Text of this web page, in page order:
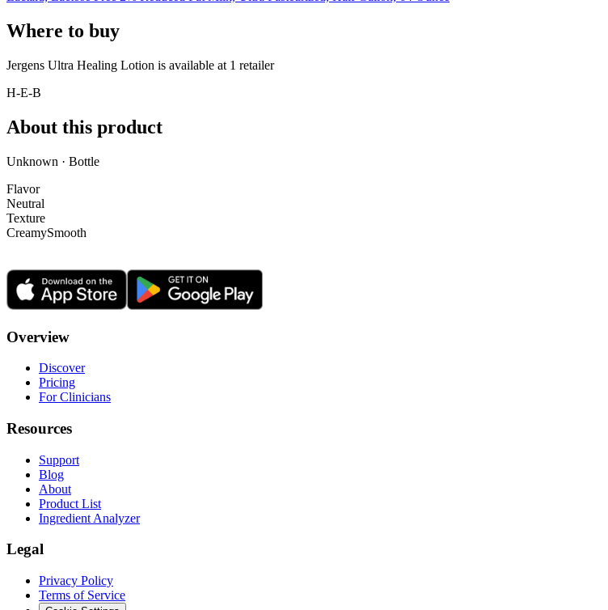
Where to buy
Jergens Ultra Healing Lotion is available at 1 retailer
H-E-B
About this product
Unknown · Bottle
Flavor
Neutral
Texture
CreamySmooth
Overview
Discover
Pricing
For Clinicians
Resources
Support
Blog
About
Product List
Ingredient Analyzer
Legal
Privacy Policy
Terms of Service